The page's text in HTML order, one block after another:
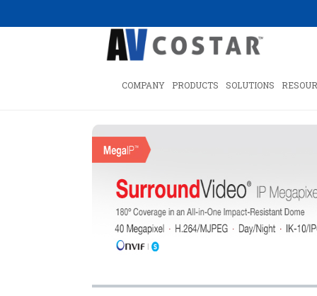
COMPANY PRODUCTS SOLUTIONS